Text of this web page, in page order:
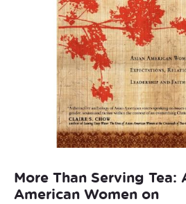
More Than Serving Tea:
American Women on